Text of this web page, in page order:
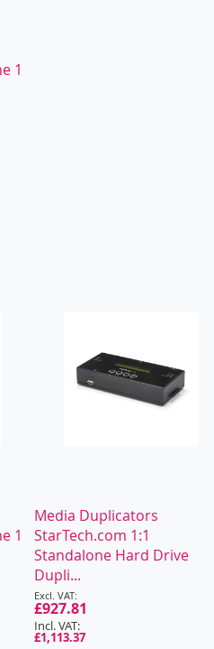
1
1
Media Duplicators
StarTech.com 1:1
Standalone Hard Drive
Dupli...
Special
Price
£927.81
£1,113.37